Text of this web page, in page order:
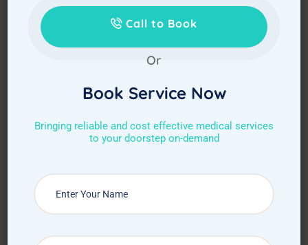
Call to Book
Or
Book Service Now
Bringing reliable and cost effective medical services
to your doorstep on-demand